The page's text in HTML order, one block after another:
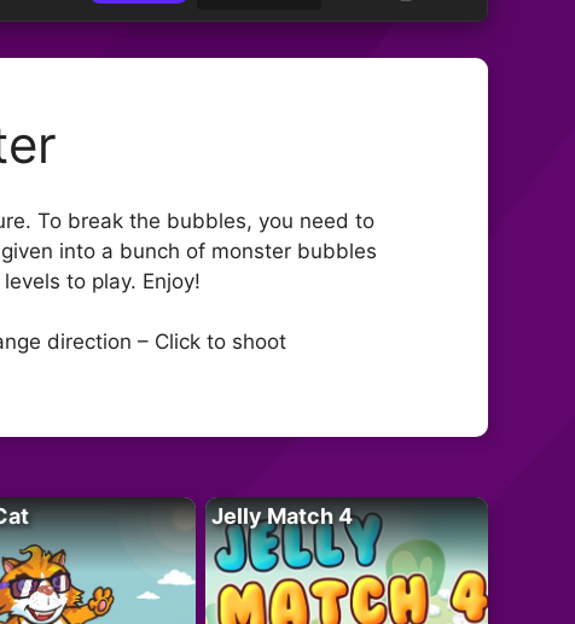
To break the bubbles, you need to
into a bunch of monster bubbles
to play. Enjoy!
direction – Click to shoot
Jelly Match 4